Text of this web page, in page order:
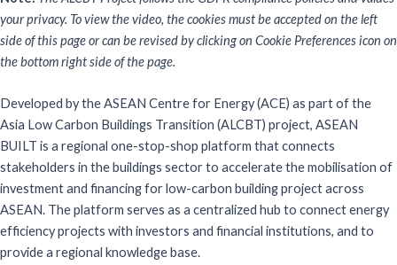
your privacy. To view the video, the cookies must be accepted on the left
side of this page or can be revised by clicking on Cookie Preferences icon on
the bottom right side of the page.
Developed by the ASEAN Centre for Energy (ACE) as part of the
Asia Low Carbon Buildings Transition (ALCBT) project, ASEAN
BUILT is a regional one-stop-shop platform that connects
stakeholders in the buildings sector to accelerate the mobilisation of
investment and financing for low-carbon building project across
ASEAN. The platform serves as a centralized hub to connect energy
efficiency projects with investors and financial institutions, and to
provide a regional knowledge base.